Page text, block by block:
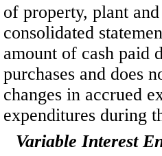
of property, plant
consolidated
amount of cash paid
purchases and does
changes in accrued
expenditures during
Variable Interest